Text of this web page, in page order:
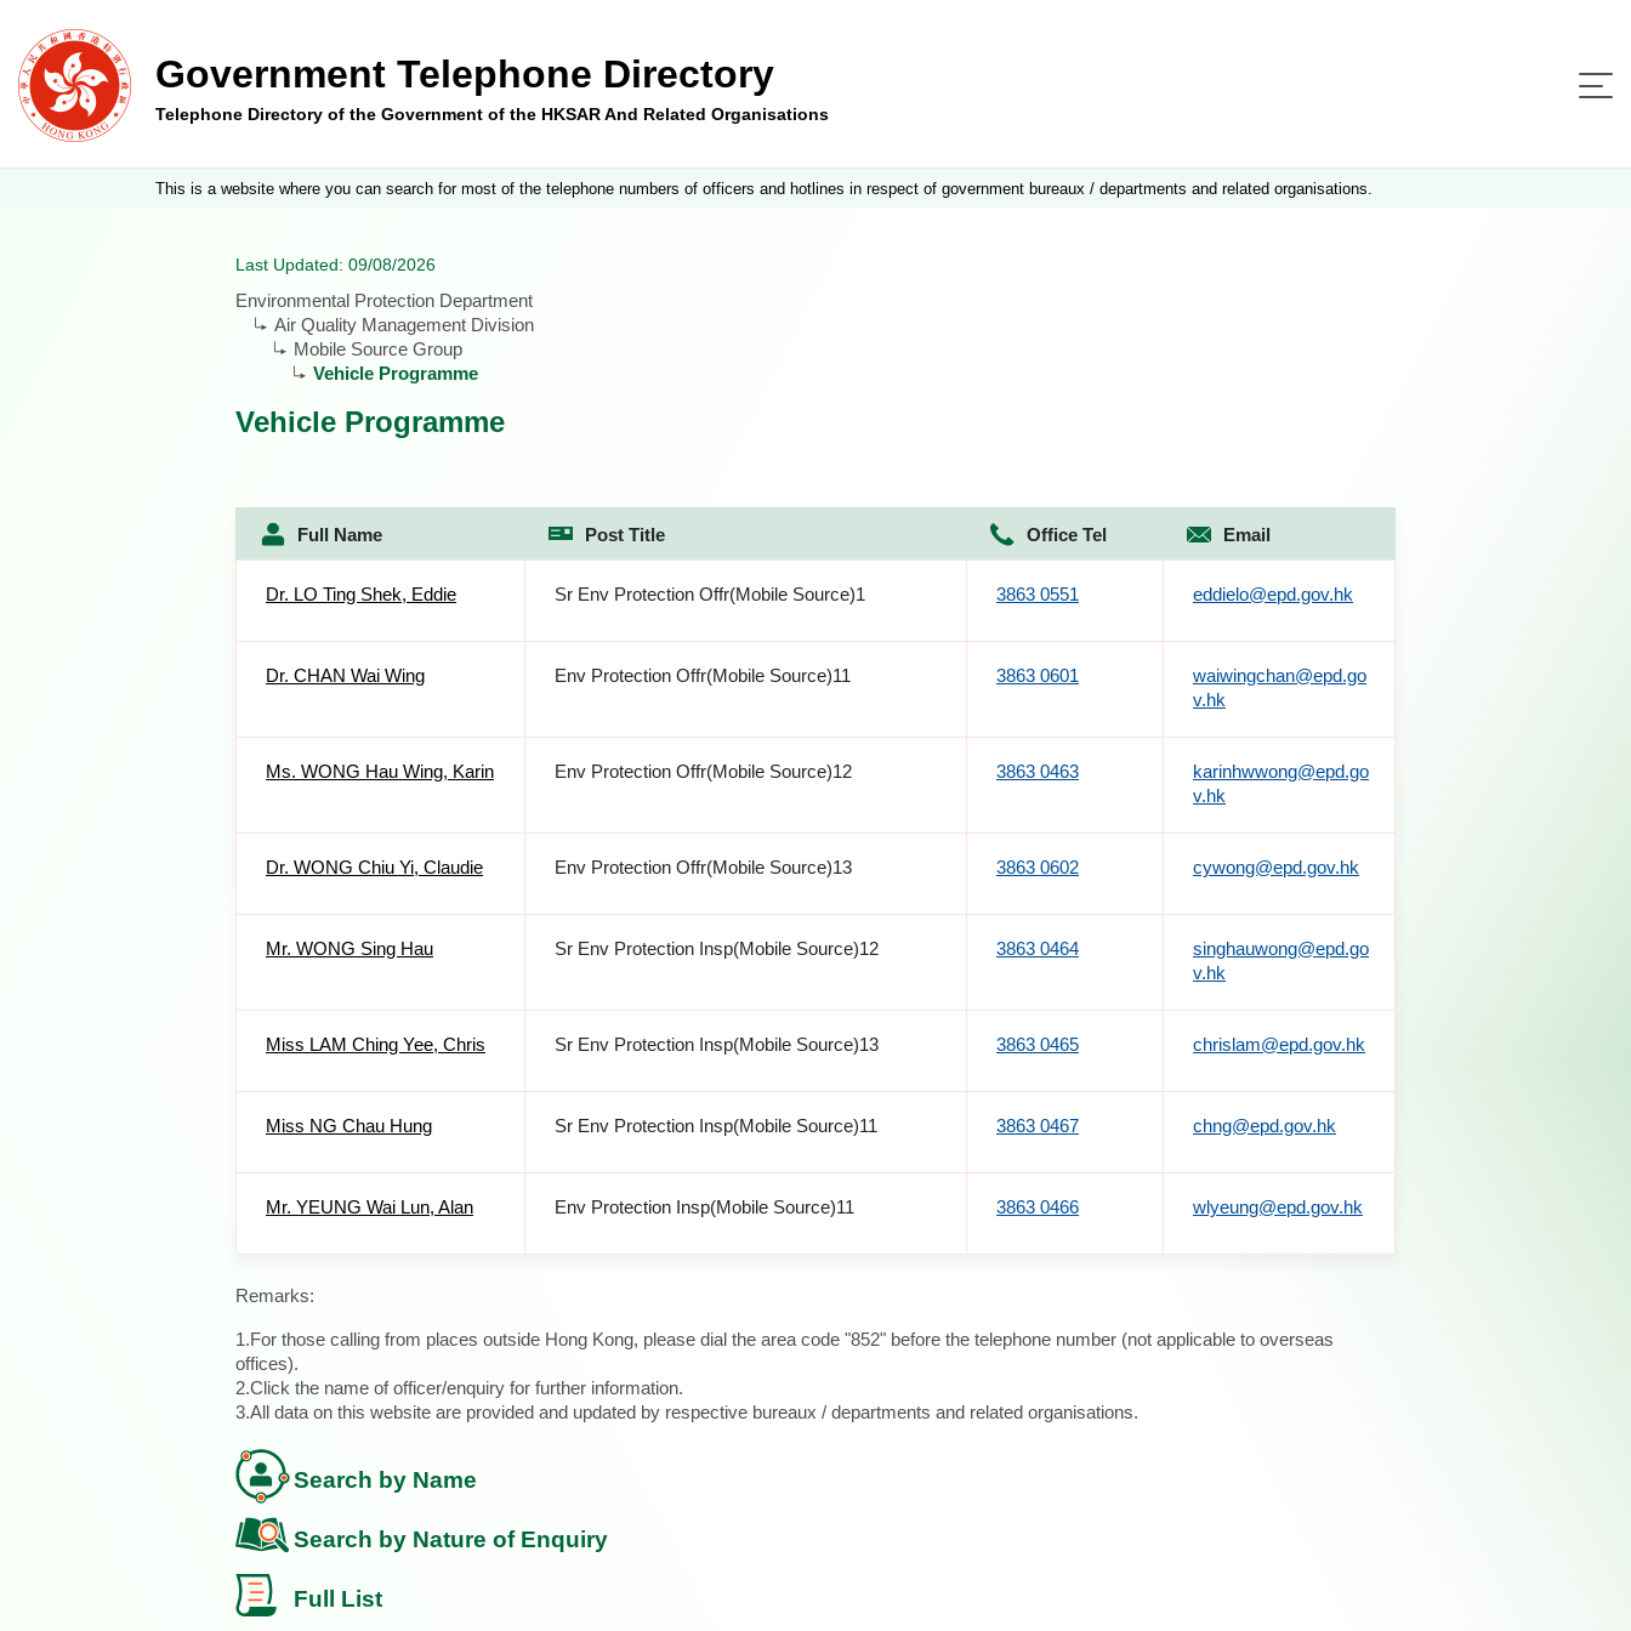
Government Telephone Directory
Telephone Directory of the Government of the HKSAR And Related Organisations
This is a website where you can search for most of the telephone numbers of officers and hotlines in respect of government bureaux / departments and related organisations.
Last Updated: 09/08/2026
Environmental Protection Department
Air Quality Management Division
Mobile Source Group
Vehicle Programme
Vehicle Programme
Full Name Post Title Office Tel Email
Dr. LO Ting Shek, Eddie Sr Env Protection Offr(Mobile Source)1 3863 0551 eddielo@epd.gov.hk
Dr. CHAN Wai Wing Env Protection Offr(Mobile Source)11 3863 0601
waiwingchan@epd.go
v.hk
Ms. WONG Hau Wing, Karin Env Protection Offr(Mobile Source)12 3863 0463
karinhwwong@epd.go
v.hk
Dr. WONG Chiu Yi, Claudie Env Protection Offr(Mobile Source)13 3863 0602 cywong@epd.gov.hk
Mr. WONG Sing Hau Sr Env Protection Insp(Mobile Source)12 3863 0464
singhauwong@epd.go
v.hk
Miss LAM Ching Yee, Chris Sr Env Protection Insp(Mobile Source)13 3863 0465 chrislam@epd.gov.hk
Miss NG Chau Hung Sr Env Protection Insp(Mobile Source)11 3863 0467 chng@epd.gov.hk
Mr. YEUNG Wai Lun, Alan Env Protection Insp(Mobile Source)11 3863 0466 wlyeung@epd.gov.hk
Remarks:
1.For those calling from places outside Hong Kong, please dial the area code "852" before the telephone number (not applicable to overseas
offices).
2.Click the name of officer/enquiry for further information.
3.All data on this website are provided and updated by respective bureaux / departments and related organisations.
Search by Name
Search by Nature of Enquiry
Full List